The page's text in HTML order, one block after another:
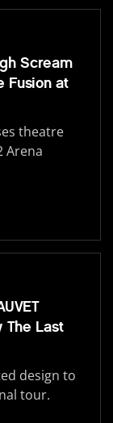
Scream
Fusion at
theatre
Arena
The Last
design to
tour.